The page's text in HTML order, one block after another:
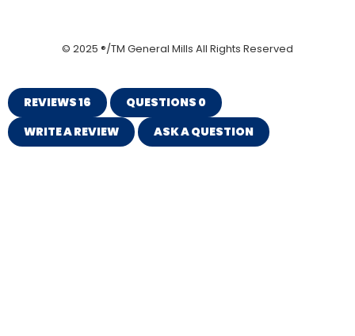
© 2025 ®/TM General Mills All Rights Reserved
REVIEWS16 QUESTIONS 0
WRITE A REVIEW
ASK A QUESTION